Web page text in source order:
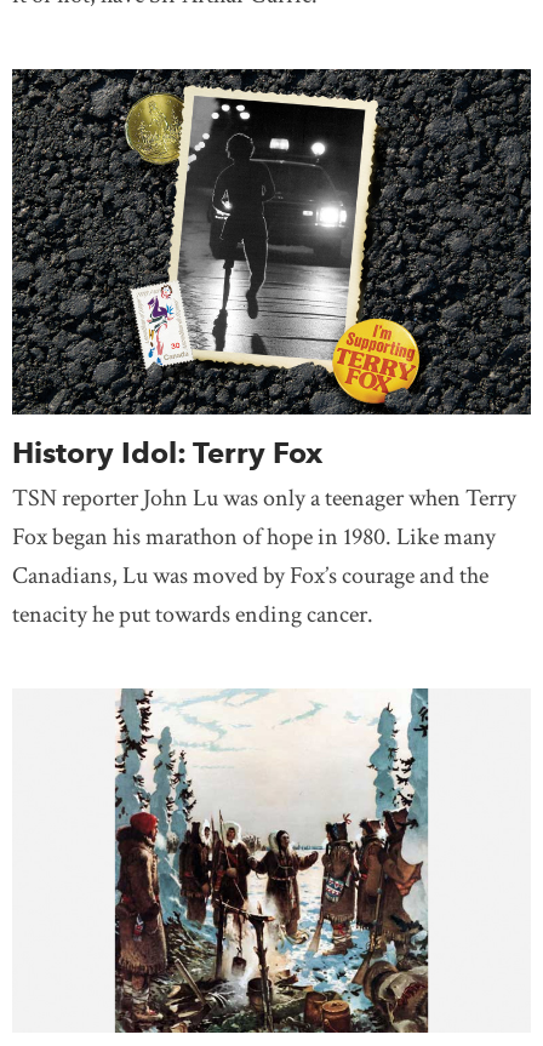
History Idol: Terry Fox
TSN reporter John Lu was only a teenager when Terry
Fox began his marathon of hope in 1980. Like many
Canadians, Lu was moved by Fox’s courage and the
tenacity he put towards ending cancer.